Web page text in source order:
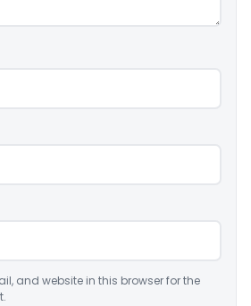
and website in this browser for the